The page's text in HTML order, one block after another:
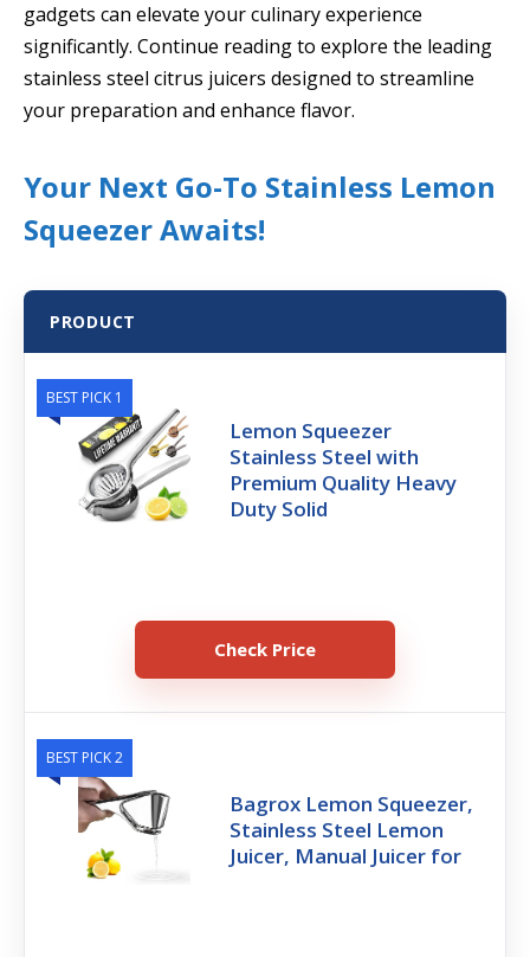
gadgets can elevate your culinary experience
significantly. Continue reading to explore the leading
stainless steel citrus juicers designed to streamline
your preparation and enhance flavor.
Your Next Go-To Stainless Lemon
Squeezer Awaits!
PRODUCT
BEST PICK 1
Lemon Squeezer
Stainless Steel with
Premium Quality Heavy
Duty Solid
Check Price
BEST PICK 2
Bagrox Lemon Squeezer,
Stainless Steel Lemon
Juicer, Manual Juicer for